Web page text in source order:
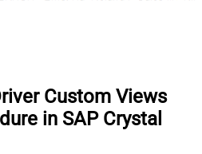
Custom Views
in SAP Crystal